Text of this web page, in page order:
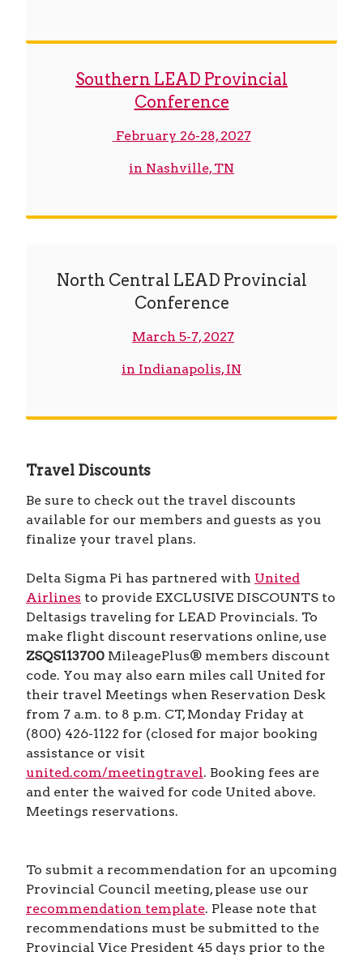
Southern LEAD Provincial
Conference
February 26-28, 2027
in Nashville, TN
North Central LEAD Provincial
Conference
March 5-7, 2027
in Indianapolis, IN
Travel Discounts
Be sure to check out the travel discounts
available for our members and guests as you
finalize your travel plans.
Delta Sigma Pi has partnered with United
Airlines to provide EXCLUSIVE DISCOUNTS to
Deltasigs traveling for LEAD Provincials. To
make flight discount reservations online, use
ZSQS113700 MileagePlus® members discount
code. You may also earn miles call United for
their travel Meetings when Reservation Desk
from 7 a.m. to 8 p.m. CT, Monday Friday at
(800) 426-1122 for (closed for major booking
assistance or visit
united.com/meetingtravel. Booking fees are
and enter the waived for code United above.
Meetings reservations.
To submit a recommendation for an upcoming
Provincial Council meeting, please use our
recommendation template. Please note that
recommendations must be submitted to the
Provincial Vice President 45 days prior to the